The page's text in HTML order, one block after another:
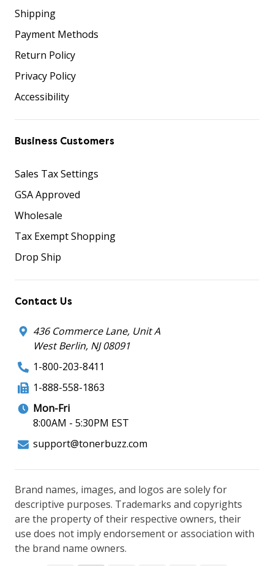
Shipping
Payment Methods
Return Policy
Privacy Policy
Accessibility
Business Customers
Sales Tax Settings
GSA Approved
Wholesale
Tax Exempt Shopping
Drop Ship
Contact Us
436 Commerce Lane, Unit A
West Berlin, NJ 08091
1-800-203-8411
1-888-558-1863
Mon-Fri
8:00AM - 5:30PM EST
support@tonerbuzz.com
Brand names, images, and logos are solely for
descriptive purposes. Trademarks and copyrights
are the property of their respective owners, their
use does not imply endorsement or association with
the brand name owners.